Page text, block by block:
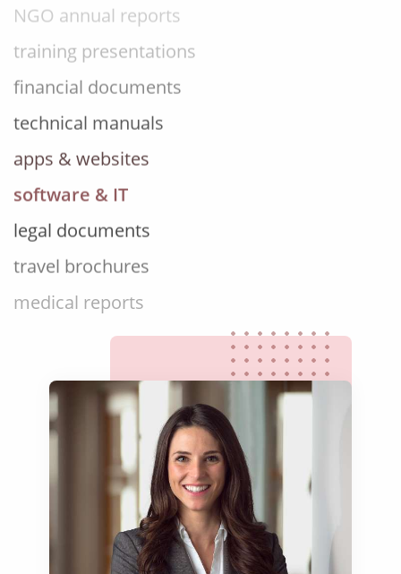
training presentations
financial documents
technical manuals
apps & websites
software & IT
legal documents
travel brochures
medical reports
scientific journals
marketing collateral
corporate documents
education curriculum
NGO annual reports
training presentations
financial documents
technical manuals